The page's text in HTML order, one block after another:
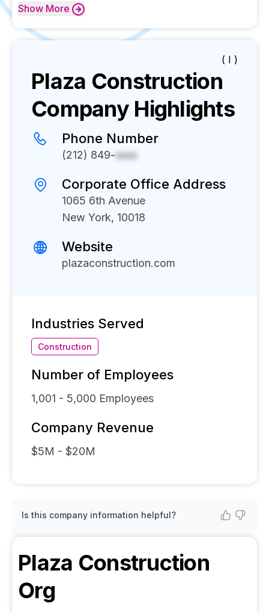
Show More
( I )
Plaza Construction
Company Highlights
Phone Number
(212) 849-xxxx
Corporate Office Address
1065 6th Avenue
New York, 10018
Website
plazaconstruction.com
Industries Served
Construction
Number of Employees
1,001 - 5,000 Employees
Company Revenue
$5M - $20M
Is this company information helpful?
Plaza Construction
Org